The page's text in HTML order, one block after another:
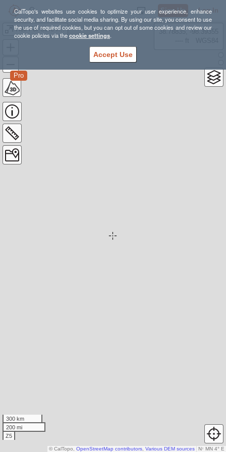
CalTopo's websites use cookies to optimize your user experience, enhance
security, and facilitate social media sharing. By using our site, you consent to use
the use of required cookies, but you can opt out of some cookies and review our
cookie policies via thecookie settings.
Accept Use
Sign Up Log In
Hell For Sure ITINERARY
Pro
38.78835, -98.39355
300 km
200 mi
Z5
N↑ MN 4° E
© CalTopo, OpenStreetMap contributors Various DEM sources